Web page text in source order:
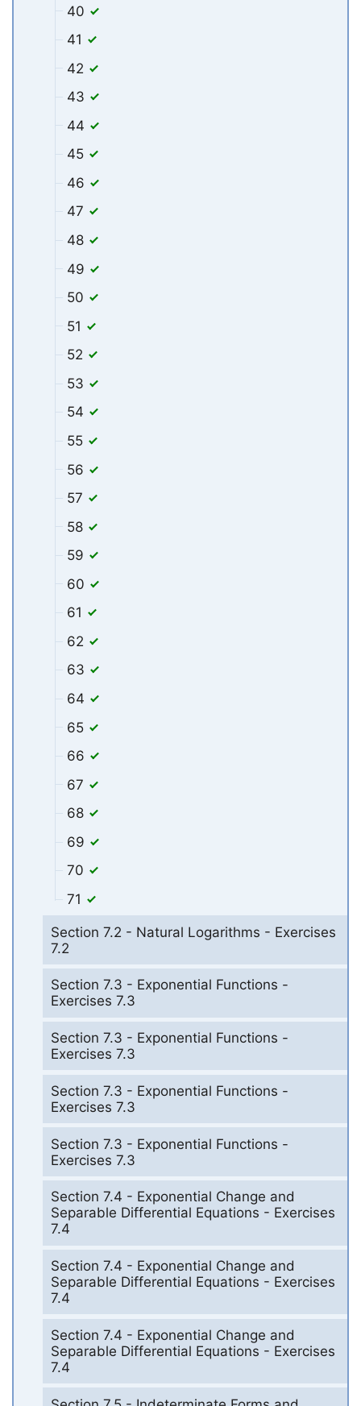
40
41
42
43
44
45
46
47
48
49
50
51
52
53
54
55
56
57
58
59
60
61
62
63
64
65
66
67
68
69
70
71
Section 7.2 - Natural Logarithms - Exercises
7.2
Section 7.3 - Exponential Functions -
Exercises 7.3
Section 7.3 - Exponential Functions -
Exercises 7.3
Section 7.3 - Exponential Functions -
Exercises 7.3
Section 7.3 - Exponential Functions -
Exercises 7.3
Section 7.4 - Exponential Change and
Separable Differential Equations - Exercises
7.4
Section 7.4 - Exponential Change and
Separable Differential Equations - Exercises
7.4
Section 7.4 - Exponential Change and
Separable Differential Equations - Exercises
7.4